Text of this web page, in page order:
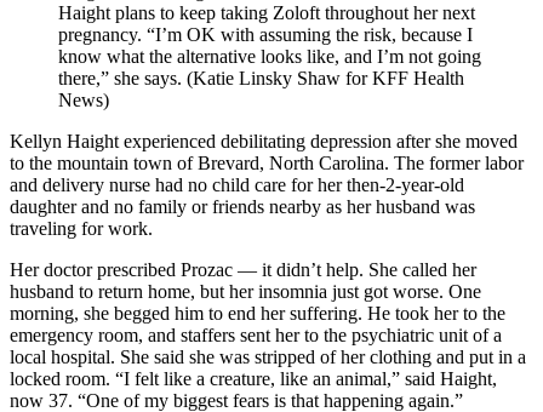
Haight plans to keep taking Zoloft throughout her next
pregnancy. “I’m OK with assuming the risk, because I
know what the alternative looks like, and I’m not going
there,” she says. (Katie Linsky Shaw for KFF Health
News)
Kellyn Haight experienced debilitating depression after she moved
to the mountain town of Brevard, North Carolina. The former labor
and delivery nurse had no child care for her then-2-year-old
daughter and no family or friends nearby as her husband was
traveling for work.
Her doctor prescribed Prozac — it didn’t help. She called her
husband to return home, but her insomnia just got worse. One
morning, she begged him to end her suffering. He took her to the
emergency room, and staffers sent her to the psychiatric unit of a
local hospital. She said she was stripped of her clothing and put in a
locked room. “I felt like a creature, like an animal,” said Haight,
now 37. “One of my biggest fears is that happening again.”